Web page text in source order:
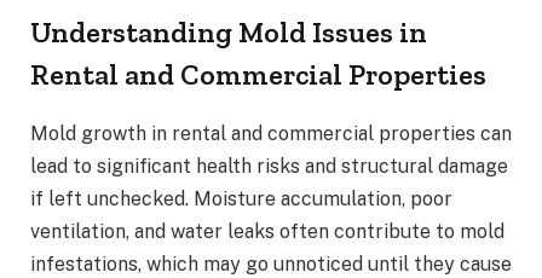
Understanding Mold Issues in
Rental and Commercial Properties
Mold growth in rental and commercial properties can
lead to significant health risks and structural damage
if left unchecked. Moisture accumulation, poor
ventilation, and water leaks often contribute to mold
infestations, which may go unnoticed until they cause